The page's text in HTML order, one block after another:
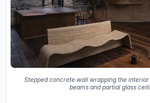
Stepped concrete wall wrapping the
beams and partial glass